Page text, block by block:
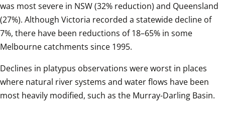
was most severe in NSW (32% reduction) and Queensland
(27%). Although Victoria recorded a statewide decline of
7%, there have been reductions of 18–65% in some
Melbourne catchments since 1995.
Declines in platypus observations were worst in places
where natural river systems and water flows have been
most heavily modified, such as the Murray-Darling Basin.